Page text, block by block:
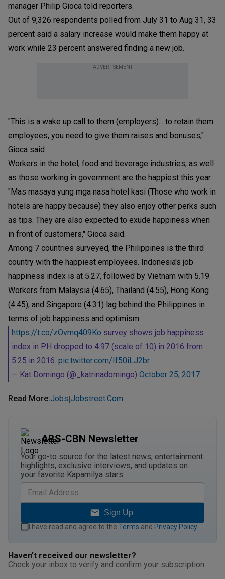
manager Philip Gioca told reporters.
Out of 9,326 respondents polled from July 31 to Aug 31, 33
percent said a salary increase would make them happy at
work while 23 percent answered finding a new job.
ADVERTISEMENT
"This is a wake up call to them (employers)... to retain them
employees, you need to give them raises and bonuses,"
Gioca said
Workers in the hotel, food and beverage industries, as well
as those working in government are the happiest this year.
"Mas masaya yung mga nasa hotel kasi (Those who work in
hotels are happy because) they also enjoy other perks such
as tips. They are also expected to exude happiness when
in front of customers," Gioca said.
Among 7 countries surveyed, the Philippines is the third
country with the happiest employees. Indonesia's job
happiness index is at 5.27, followed by Vietnam with 5.19.
Workers from Malaysia (4.65), Thailand (4.55), Hong Kong
(4.45), and Singapore (4.31) lag behind the Philippines in
terms of job happiness and optimism.
https://t.co/zOvmq409Ko survey shows job happiness
index in PH dropped to 4.97 (scale of 10) in 2016 from
5.25 in 2016. pic.twitter.com/If50iLJ2br
— Kat Domingo (@_katrinadomingo) October 25, 2017
Read More:Jobs|Jobstreet.com
ABS-CBN Newsletter
Your go-to source for the latest news, entertainment
highlights, exclusive interviews, and updates on
your favorite Kapamilya stars.
Sign Up
I have read and agree to the Terms and Privacy Policy
Haven't received our newsletter?
Check your inbox to verify and confirm your subscription.